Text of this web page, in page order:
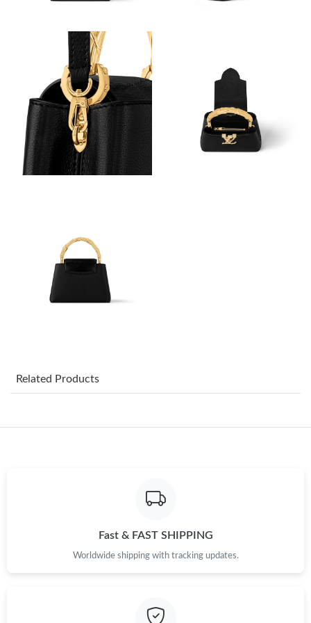
Just Sold: Charlie from San Diego on Jul 23, 2026 at 11:10 PM.
Just Sold: Xander from Boston on Jul 02, 2026 at 8:54 AM.
Just Sold: Adam from Nashville on Jul 14, 2026 at 8:12 PM.
Just Sold: Peter from Portland on Jul 26, 2026 at 11:09 AM.
Just Sold: Oscar from Orlando on Jul 13, 2026 at 4:13 PM.
Just Sold: Yara from Washington, D.C. on Jul 24, 2026 at 3:17
Just Sold: Ella from Salt Lake City on May 25, 2026 at 5:50 PM.
Related Products
Fast & FAST SHIPPING
Worldwide shipping with tracking updates.